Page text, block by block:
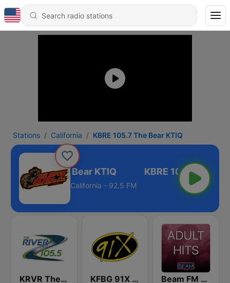
Stations California KBRE 105.7 The Bear KTIQ
105.7 The Bear KTIQ
California - 92.5 FM
KRVR The River 105.5 FM KFBG 91X FM Beam FM - Adult Hits